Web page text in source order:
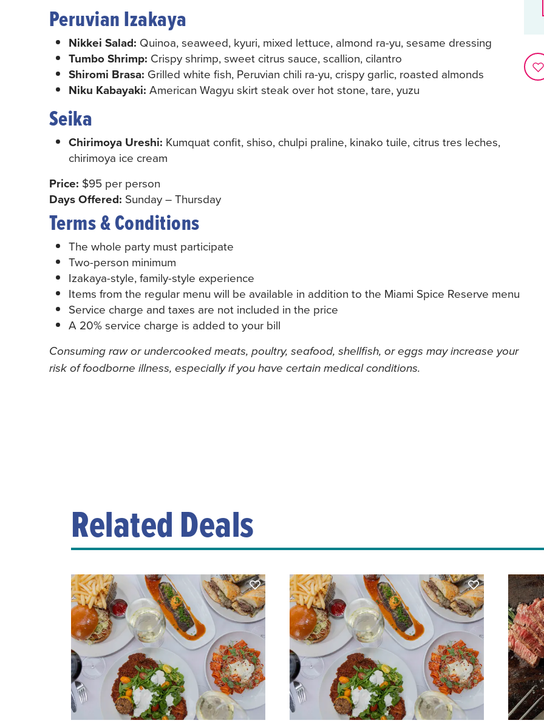
Peruvian Izakaya
Nikkei Salad: Quinoa, seaweed, kyuri, mixed lettuce, almond ra-yu, sesame dressing
Tumbo Shrimp: Crispy shrimp, sweet citrus sauce, scallion, cilantro
Shiromi Brasa: Grilled white fish, Peruvian chili ra-yu, crispy garlic, roasted almonds
Niku Kabayaki: American Wagyu skirt steak over hot stone, tare, yuzu
Seika
Chirimoya Ureshi: Kumquat confit, shiso, chulpi praline, kinako tuile, citrus tres leches,
chirimoya ice cream
Price: $95 per person
Days Offered: Sunday – Thursday
Terms & Conditions
The whole party must participate
Two-person minimum
Izakaya-style, family-style experience
Items from the regular menu will be available in addition to the Miami Spice Reserve menu
Service charge and taxes are not included in the price
A 20% service charge is added to your bill
Consuming raw or undercooked meats, poultry, seafood, shellfish, or eggs may increase your
risk of foodborne illness, especially if you have certain medical conditions.
Related Deals